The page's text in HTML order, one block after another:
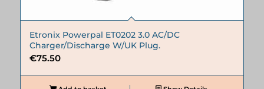
Etronix Powerpal ET0202 3.0 AC/DC
Charger/Discharge W/UK Plug.
€75.50